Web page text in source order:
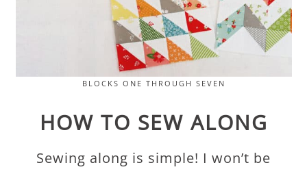
BLOCKS ONE THROUGH SEVEN
HOW TO SEW ALONG
Sewing along is simple! I won’t be